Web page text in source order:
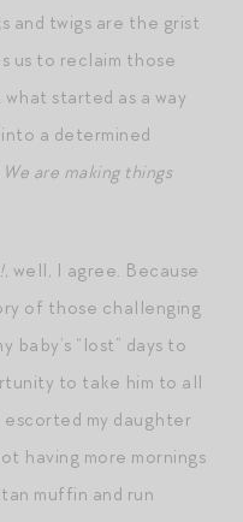
and twigs are the grist
us to reclaim those
started as a way
a determined
are making things
, well, I agree. Because
of those challenging
baby’s “lost” days to
to take him to all
escorted my daughter
having more mornings
muffin and run